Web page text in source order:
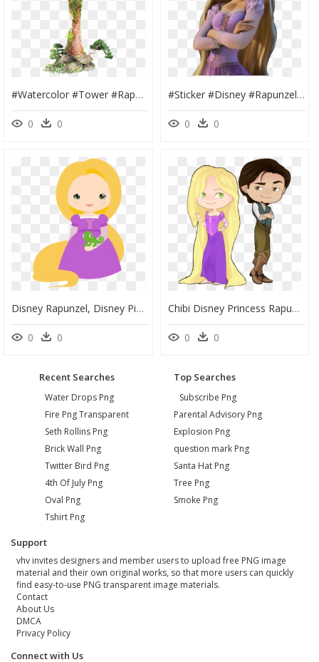
#watercolor #tower #rapunzel #castle #princess #fantasy - Transparent Rapunzel Tower Png, Png Download
0 0
#sticker #disney #rapunzel #disneyprincess #princess - Full Body Rapunzel Tangled, HD Png Download
0 0
Disney Rapunzel, Disney Pixar, Princess Theme, Disney - Rapunzel Clipart Png, Transparent Png
0 0
Chibi Disney Princess Rapunzel - Rapunzel, HD Png Download
0 0
Recent Searches
Water Drops Png
Fire Png Transparent
Seth Rollins Png
Brick Wall Png
Twitter Bird Png
4th Of July Png
Oval Png
Tshirt Png
Top Searches
Subscribe Png
Parental Advisory Png
Explosion Png
question mark Png
Santa Hat Png
Tree Png
Smoke Png
Support
vhv invites designers and member users to upload free PNG image
material and their own original works, so that more users can quickly
find easy-to-use PNG transparent image materials.
Contact
About Us
DMCA
Privacy Policy
Connect with Us